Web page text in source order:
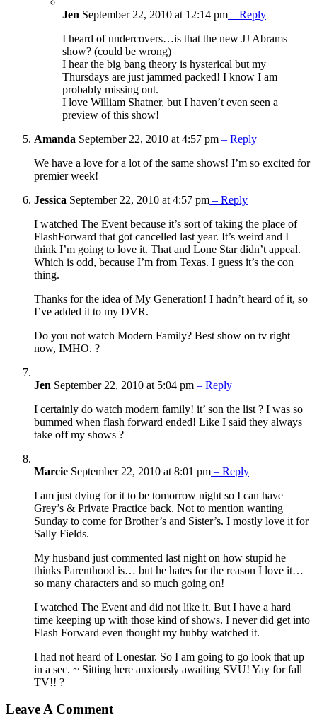
Jen September 22, 2010 at 12:14 pm – Reply
I heard of undercovers…is that the new JJ Abrams
show? (could be wrong)
I hear the big bang theory is hysterical but my
Thursdays are just jammed packed! I know I am
probably missing out.
I love William Shatner, but I haven’t even seen a
preview of this show!
Amanda September 22, 2010 at 4:57 pm – Reply
We have a love for a lot of the same shows! I’m so excited for
premier week!
Jessica September 22, 2010 at 4:57 pm – Reply
I watched The Event because it’s sort of taking the place of
FlashForward that got cancelled last year. It’s weird and I
think I’m going to love it. That and Lone Star didn’t appeal.
Which is odd, because I’m from Texas. I guess it’s the con
thing.
Thanks for the idea of My Generation! I hadn’t heard of it, so
I’ve added it to my DVR.
Do you not watch Modern Family? Best show on tv right
now, IMHO. ?
Jen September 22, 2010 at 5:04 pm – Reply
I certainly do watch modern family! it’ son the list ? I was so
bummed when flash forward ended! Like I said they always
take off my shows ?
Marcie September 22, 2010 at 8:01 pm – Reply
I am just dying for it to be tomorrow night so I can have
Grey’s & Private Practice back. Not to mention wanting
Sunday to come for Brother’s and Sister’s. I mostly love it for
Sally Fields.
My husband just commented last night on how stupid he
thinks Parenthood is… but he hates for the reason I love it…
so many characters and so much going on!
I watched The Event and did not like it. But I have a hard
time keeping up with those kind of shows. I never did get into
Flash Forward even thought my hubby watched it.
I had not heard of Lonestar. So I am going to go look that up
in a sec. ~ Sitting here anxiously awaiting SVU! Yay for fall
TV!! ?
Leave A Comment